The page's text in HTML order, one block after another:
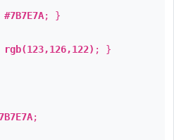
#7B7E7A; }
rgb(123,126,122) ; }
;